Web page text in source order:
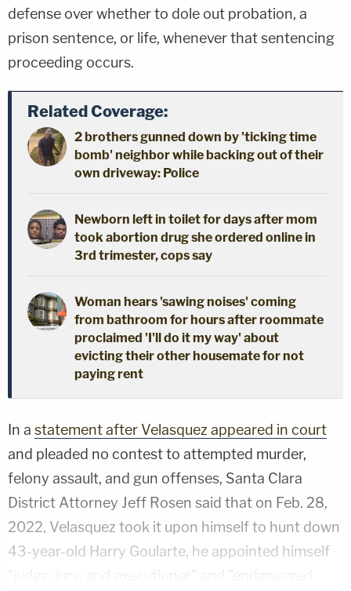
defense over whether to dole out probation, a
prison sentence, or life, whenever that sentencing
proceeding occurs.
Related Coverage:
2 brothers gunned down by 'ticking time
bomb' neighbor while backing out of their
own driveway: Police
Newborn left in toilet for days after mom
took abortion drug she ordered online in
3rd trimester, cops say
Woman hears 'sawing noises' coming
from bathroom for hours after roommate
proclaimed 'I'll do it my way' about
evicting their other housemate for not
paying rent
In a statement after Velasquez appeared in court
and pleaded no contest to attempted murder,
felony assault, and gun offenses, Santa Clara
District Attorney Jeff Rosen said that on Feb. 28,
2022, Velasquez took it upon himself to hunt down
43-year-old Harry Goularte, he appointed himself
"judge, jury, and executioner" and "endangered